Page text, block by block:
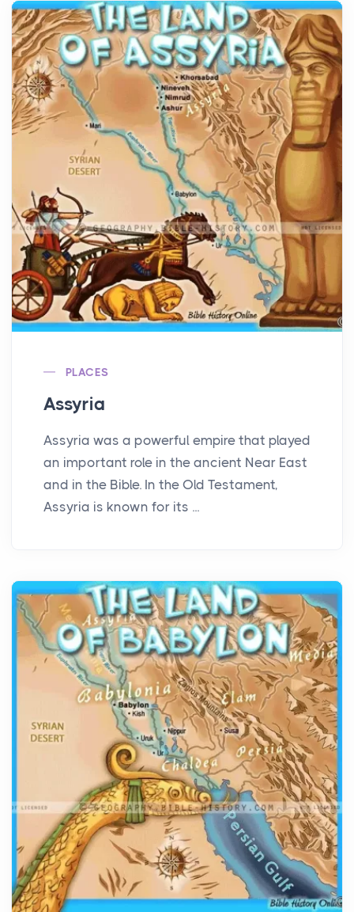
PLACES
Assyria
Assyria was a powerful empire that played
an important role in the ancient Near East
and in the Bible. In the Old Testament,
Assyria is known for its ...